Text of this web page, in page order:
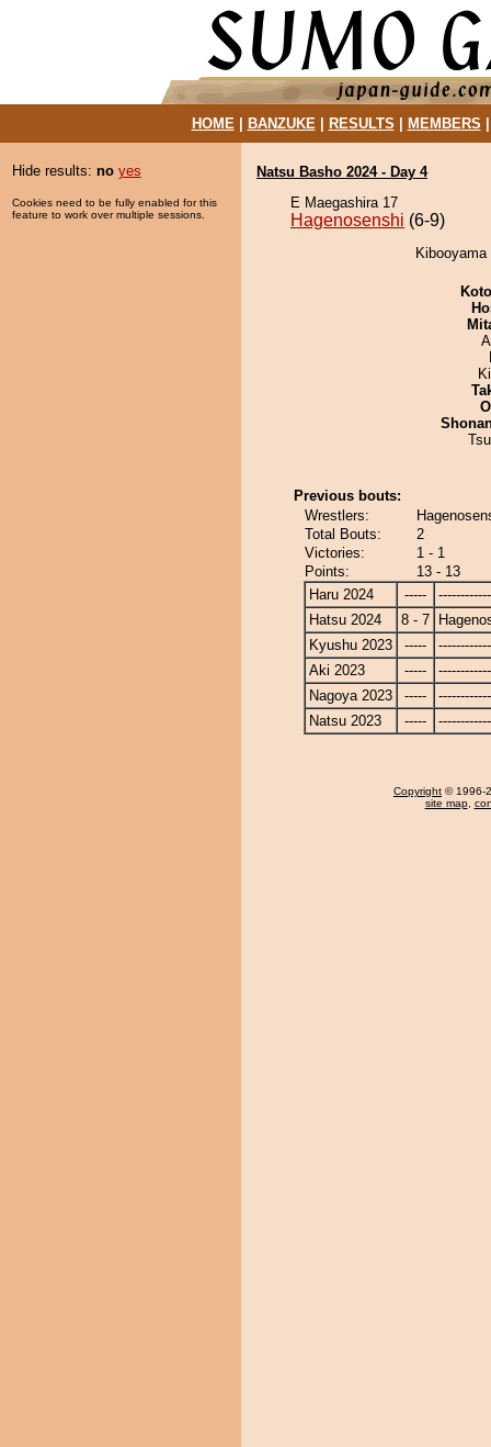
HOME| BANZUKE| RESULTS MEMBERS
Hide results: no yes
Cookies need to be fully enabled for this
feature to work over multiple sessions.
Natsu Basho 2024 - Day 4
E Maegashira 17
Hagenosenshi (6-9)
Previous bouts:
Wrestlers:
Total Bouts:
2
Victories:
1 - 1
Points:
13 - 13
Haru 2024
-----
Hatsu 2024
8 - 7
Kyushu 2023
-----
Aki 2023
-----
Nagoya 2023
-----
Natsu 2023
-----
Copyright © 1996-
site map,